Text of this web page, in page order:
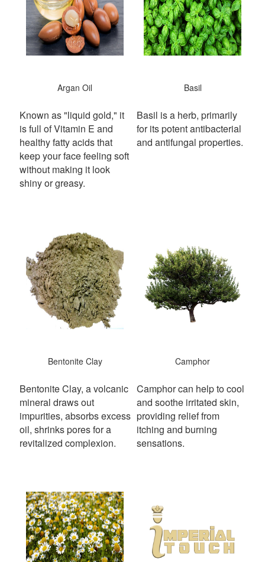
Argan Oil
Known as "liquid gold," it
is full of Vitamin E and
healthy fatty acids that
keep your face feeling soft
without making it look
shiny or greasy.
Basil
Basil is a herb, primarily
for its potent antibacterial
and antifungal properties.
Bentonite Clay
Bentonite Clay, a volcanic
mineral draws out
impurities, absorbs excess
oil, shrinks pores for a
revitalized complexion.
Camphor
Camphor can help to cool
and soothe irritated skin,
providing relief from
itching and burning
sensations.